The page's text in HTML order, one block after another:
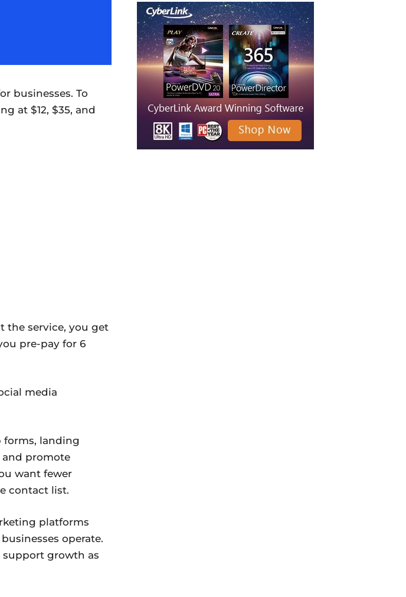
businesses. To
at $12, $35, and
the service, you get
pre-pay for 6
media
forms, landing
and promote
want fewer
contact list.
platforms
operate.
support growth as